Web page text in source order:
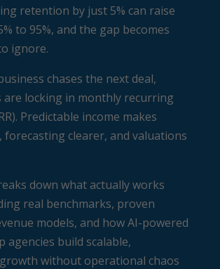
retention by just 5% can raise
to 95%, and the gap becomes
ignore.
chases the next deal,
are locking in monthly recurring
Predictable income makes
forecasting clearer, and valuations
down what actually works
real benchmarks, proven
models, and how AI-powered
agencies build scalable,
without operational chaos